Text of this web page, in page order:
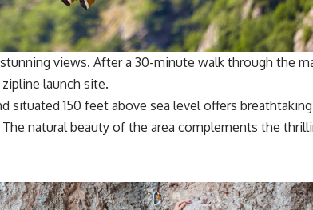
views. After a 30-minute walk through the
launch site.
situated 150 feet above sea level offers
natural beauty of the area complements the